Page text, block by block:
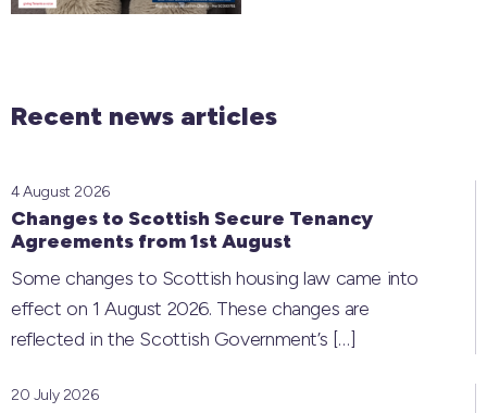
Recent news articles
Changes to Scottish Secure Tenancy
Agreements from 1st August
4 August 2026
Some changes to Scottish housing law came into
effect on 1 August 2026. These changes are
reflected in the Scottish Government’s […]
20 July 2026